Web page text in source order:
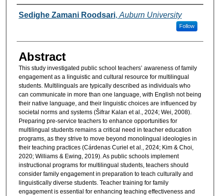
Authors
Sedighe Zamani Roodsari, Auburn University
Follow
Abstract
This study investigated public school teachers’ awareness of family
engagement as a linguistic and cultural resource for multilingual
students. Multilinguals are typically described as individuals who
can communicate in more than one language, with English not being
their native language, and their linguistic choices are influenced by
societal norms and systems (Šifrar Kalan et al., 2024; Wei, 2008).
Preparing pre-service teachers to enhance opportunities for
multilingual students remains a critical need in teacher education
programs, as they strive to move beyond monolingual ideologies in
their teaching practices (Cárdenas Curiel et al., 2024; Kim & Choi,
2020; Williams & Ewing, 2019). As public schools implement
instructional programs for multilingual students, teachers should
consider family engagement in preparation to teach culturally and
linguistically diverse students. Teacher training for family
engagement is essential for enhancing teaching effectiveness and